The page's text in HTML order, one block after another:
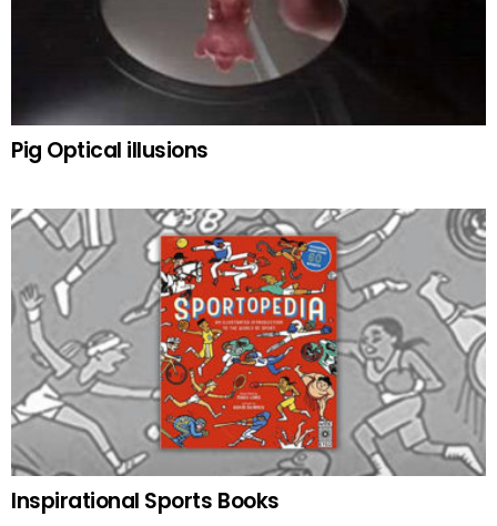
Pig Optical illusions
Inspirational Sports Books